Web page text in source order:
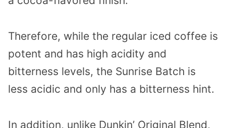
Therefore, while the regular iced coffee is
potent and has high acidity and
bitterness levels, the Sunrise Batch is
less acidic and only has a bitterness hint.
In addition, unlike Dunkin’ Original Blend,